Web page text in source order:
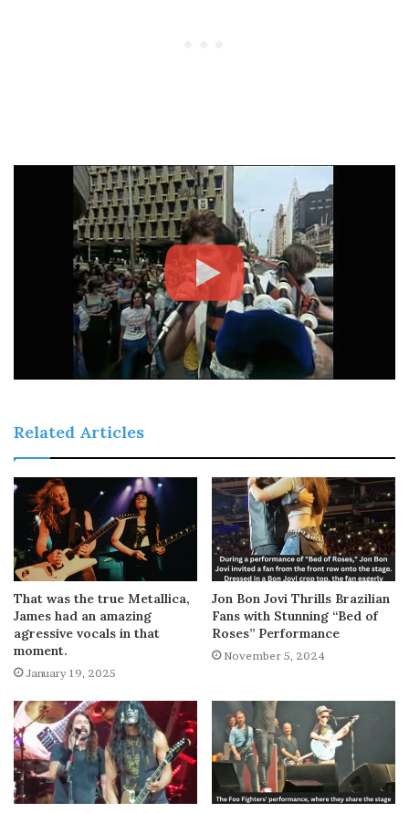
Related Articles
That was the true Metallica,
James had an amazing
agressive vocals in that
moment.
January 19, 2025
Jon Bon Jovi Thrills Brazilian
Fans with Stunning “Bed of
Roses” Performance
November 5, 2024